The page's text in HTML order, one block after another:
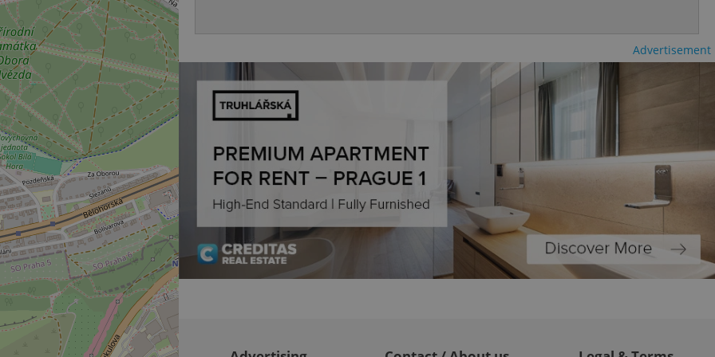
Advertisement
Provider
/Domain
Expiration Description
Google
LLC
.expats.cz
1 year 1
month
This cookie name is associated with Google Universal Analytics - which is a
significant update to Google's more commonly used analytics service. This
cookie is used to distinguish unique users by assigning a randomly generated
number as a client identifier. It is included in each page request in a site and
used to calculate visitor, session and campaign data for the sites analytics
reports.
.expats.cz
1 year 1
month
This cookie is used by Google Analytics to persist session state.
Expiration Description
3 months
Used by Facebook to deliver a series of advertisement products such as real time
bidding from third party advertisers